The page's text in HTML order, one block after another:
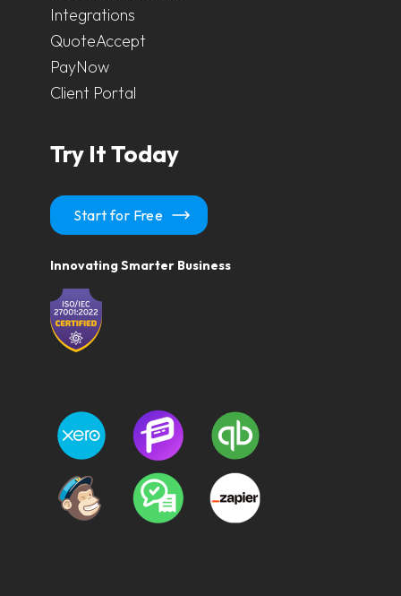
Integrations
QuoteAccept
PayNow
Client Portal
Try It Today
Start for Free
Innovating Smarter Business